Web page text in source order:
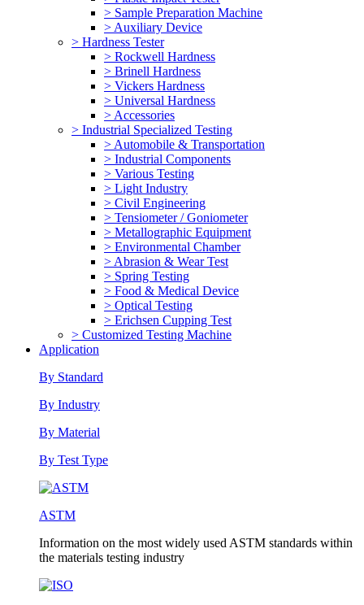
> Sample Preparation Machine
> Auxiliary Device
> Hardness Tester
> Rockwell Hardness
> Brinell Hardness
> Vickers Hardness
> Universal Hardness
> Accessories
> Industrial Specialized Testing
> Automobile & Transportation
> Industrial Components
> Various Testing
> Light Industry
> Civil Engineering
> Tensiometer / Goniometer
> Metallographic Equipment
> Environmental Chamber
> Abrasion & Wear Test
> Spring Testing
> Food & Medical Device
> Optical Testing
> Erichsen Cupping Test
> Customized Testing Machine
Application
By Standard
By Industry
By Material
By Test Type
ASTM
Information on the most widely used ASTM standards within
the materials testing industry